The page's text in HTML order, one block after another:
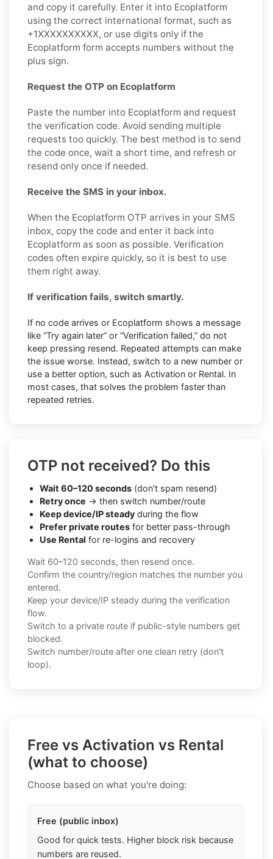
and copy it carefully. Enter it into Ecoplatform
using the correct international format, such as
+1XXXXXXXXXX, or use digits only if the
Ecoplatform form accepts numbers without the
plus sign.
Request the OTP on Ecoplatform
Paste the number into Ecoplatform and request
the verification code. Avoid sending multiple
requests too quickly. The best method is to send
the code once, wait a short time, and refresh or
resend only once if needed.
Receive the SMS in your inbox.
When the Ecoplatform OTP arrives in your SMS
inbox, copy the code and enter it back into
Ecoplatform as soon as possible. Verification
codes often expire quickly, so it is best to use
them right away.
If verification fails, switch smartly.
If no code arrives or Ecoplatform shows a message
like “Try again later” or “Verification failed,” do not
keep pressing resend. Repeated attempts can make
the issue worse. Instead, switch to a new number or
use a better option, such as Activation or Rental. In
most cases, that solves the problem faster than
repeated retries.
OTP not received? Do this
Wait 60–120 seconds (don't spam resend)
Retry once → then switch number/route
Keep device/IP steady during the flow
Prefer private routes for better pass-through
Use Rental for re-logins and recovery
Wait 60–120 seconds, then resend once.
Confirm the country/region matches the number you
entered.
Keep your device/IP steady during the verification
flow.
Switch to a private route if public-style numbers get
blocked.
Switch number/route after one clean retry (don't
loop).
Free vs Activation vs Rental
(what to choose)
Choose based on what you're doing:
Free (public inbox)
Good for quick tests. Higher block risk because
numbers are reused.